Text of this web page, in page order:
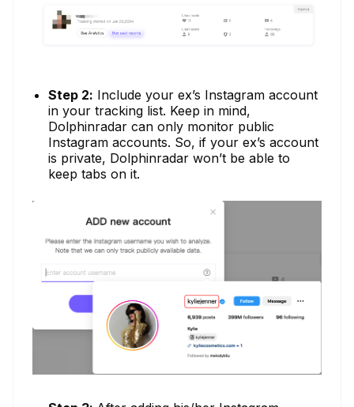
Step 2: Include your ex’s Instagram account
in your tracking list. Keep in mind,
Dolphinradar can only monitor public
Instagram accounts. So, if your ex’s account
is private, Dolphinradar won’t be able to
keep tabs on it.